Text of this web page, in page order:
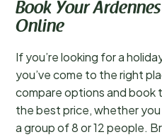
Book Your
Online
If you’re looking for a
you’ve come to the right
compare options and book
the best price, whether
a group of 8 or 12 people.